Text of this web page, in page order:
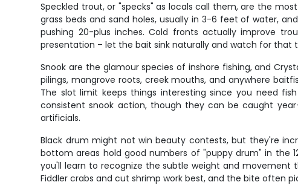
Speckled trout, or "specks" as locals call them, are the
grass beds and sand holes, usually in 3-6 feet of water,
pushing 20-plus inches. Cold fronts actually improve
presentation – let the bait sink naturally and watch for
Snook are the glamour species of inshore fishing, and
pilings, mangrove roots, creek mouths, and anywhere
The slot limit keeps things interesting since you need
consistent snook action, though they can be caught
artificials.
Black drum might not win beauty contests, but they're
bottom areas hold good numbers of "puppy drum" in the
you'll learn to recognize the subtle weight and movement
Fiddler crabs and cut shrimp work best, and the bite often